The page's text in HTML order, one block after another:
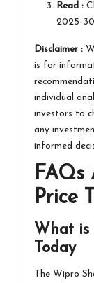
Read :
Disclaimer :
is for
individual
investors to
any
informed
FAQs
Price
What is
Today
The Wipro